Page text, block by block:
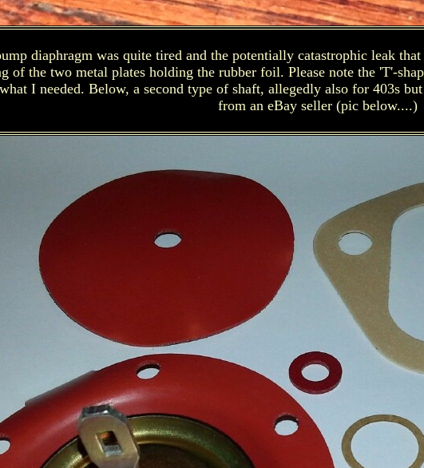
diaphragm was quite tired and the potentially catastrophic leak
of the two metal plates holding the rubber foil. Please note the 'T'-
I needed. Below, a second type of shaft, allegedly also for 403s
from an eBay seller (pic below....)